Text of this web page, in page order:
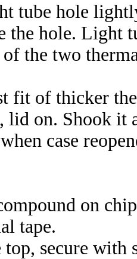
tube hole
the hole. Light
the two
fit of thicker
lid on. Shook it
case
on
tape.
top, secure with